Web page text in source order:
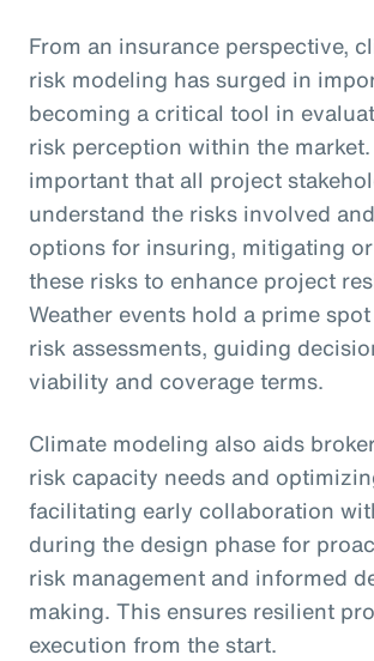
From an insurance perspective,
risk modeling has surged in
becoming a critical tool in
risk perception within the
important that all project
understand the risks involved
options for insuring, mitigating
these risks to enhance project
Weather events hold a prime
risk assessments, guiding
viability and coverage terms.
Climate modeling also aids
risk capacity needs and
facilitating early collaboration
during the design phase for
risk management and informed
making. This ensures resilient
execution from the start.